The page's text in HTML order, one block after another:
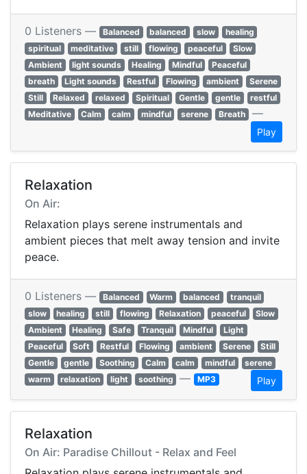
0 Listeners — Balanced balanced slow
healing
spiritual
meditative still flowing peaceful
Slow
Ambient
light sounds Healing Mindful
Peaceful
breath
Light sounds Restful Flowing ambient
Serene
Still
Relaxed relaxed Spiritual Gentle gentle
restful
Meditative
Calm calm mindful serene Breath —
Play
Relaxation
On Air:
Relaxation plays serene instrumentals and
ambient pieces that melt away tension and invite
peace.
0 Listeners — Balanced Warm balanced
tranquil
slow
healing still flowing Relaxation peaceful
Slow
Ambient
Healing Safe Tranquil Mindful
Light
Peaceful
Soft Restful Flowing ambient Serene
Still
Gentle
gentle Soothing Calm calm mindful
serene
warm
relaxation light soothing — MP3 Play
Relaxation
On Air: Paradise Chillout - Relax and Feel